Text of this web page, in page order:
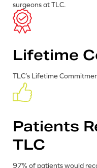
surgeons at TLC.
Lifetime
TLC’s Lifetime
Patients
TLC
97% of patients would